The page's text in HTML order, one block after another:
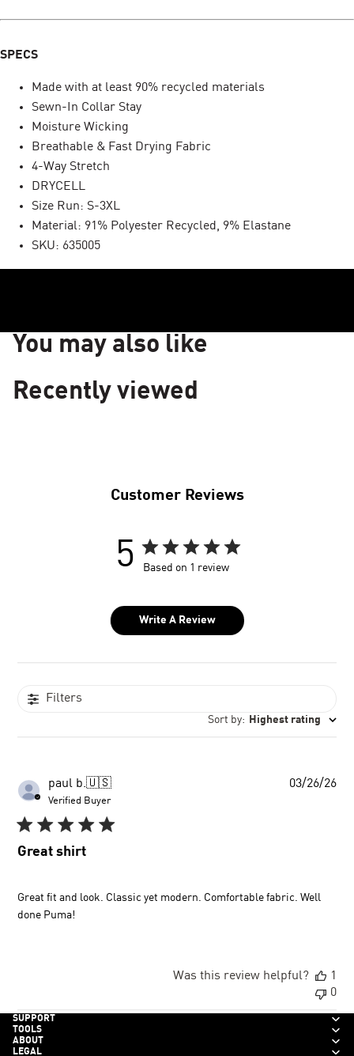
SPECS
Made with at least 90% recycled materials
Sewn-In Collar Stay
Moisture Wicking
Breathable & Fast Drying Fabric
4-Way Stretch
DRYCELL
Size Run: S-3XL
Material: 91% Polyester Recycled, 9% Elastane
SKU: 635005
You may also like
Recently viewed
Customer Reviews
5 Based on 1 review
Write A Review
Filters
Sort by: Highest rating
paul b.🇺🇸
Verified Buyer
Great shirt
Great fit and look. Classic yet modern. Comfortable fabric. Well
done Puma!
03/26/26
Was this review helpful?
1
0
SUPPORT
TOOLS
ABOUT
LEGAL